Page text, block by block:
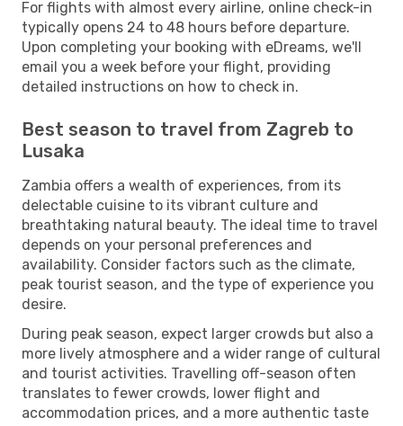
For flights with almost every airline, online check-in
typically opens 24 to 48 hours before departure.
Upon completing your booking with eDreams, we'll
email you a week before your flight, providing
detailed instructions on how to check in.
Best season to travel from Zagreb to
Lusaka
Zambia offers a wealth of experiences, from its
delectable cuisine to its vibrant culture and
breathtaking natural beauty. The ideal time to travel
depends on your personal preferences and
availability. Consider factors such as the climate,
peak tourist season, and the type of experience you
desire.
During peak season, expect larger crowds but also a
more lively atmosphere and a wider range of cultural
and tourist activities. Travelling off-season often
translates to fewer crowds, lower flight and
accommodation prices, and a more authentic taste